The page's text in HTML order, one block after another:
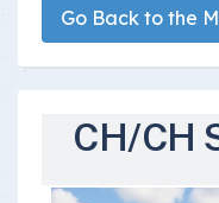
Go Back to the
CH/CH